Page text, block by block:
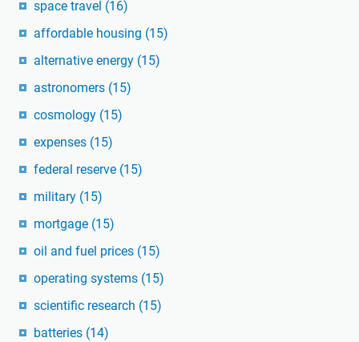
space travel (16)
affordable housing (15)
alternative energy (15)
astronomers (15)
cosmology (15)
expenses (15)
federal reserve (15)
military (15)
mortgage (15)
oil and fuel prices (15)
operating systems (15)
scientific research (15)
batteries (14)